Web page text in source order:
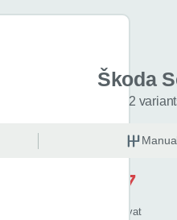
£517
vat
Škoda
2